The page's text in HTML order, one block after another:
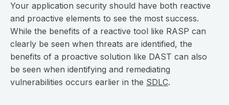
Your application security should have both reactive
and proactive elements to see the most success.
While the benefits of a reactive tool like RASP can
clearly be seen when threats are identified, the
benefits of a proactive solution like DAST can also
be seen when identifying and remediating
vulnerabilities occurs earlier in the SDLC.